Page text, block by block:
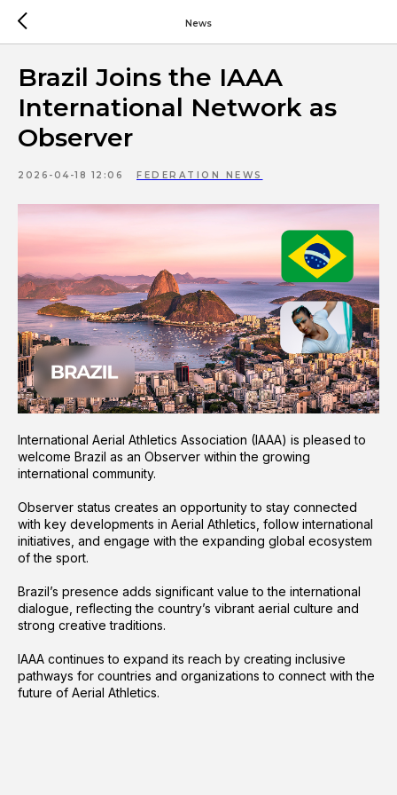
News
Brazil Joins the IAAA
International Network as
Observer
2026-04-18 12:06 FEDERATION NEWS
International Aerial Athletics Association (IAAA) is pleased to
welcome Brazil as an Observer within the growing
international community.
Observer status creates an opportunity to stay connected
with key developments in Aerial Athletics, follow international
initiatives, and engage with the expanding global ecosystem
of the sport.
Brazil’s presence adds significant value to the international
dialogue, reflecting the country’s vibrant aerial culture and
strong creative traditions.
IAAA continues to expand its reach by creating inclusive
pathways for countries and organizations to connect with the
future of Aerial Athletics.